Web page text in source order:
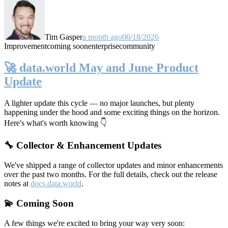
Tim Gaspera month ago06/18/2026
Improvementcoming soonenterprisecommunity
🚀 data.world May and June Product
Update
A lighter update this cycle — no major launches, but plenty
happening under the hood and some exciting things on the horizon.
Here's what's worth knowing 👇
🔧 Collector & Enhancement Updates
We've shipped a range of collector updates and minor enhancements
over the past two months. For the full details, check out the release
notes at docs.data.world.
💫 Coming Soon
A few things we're excited to bring your way very soon: